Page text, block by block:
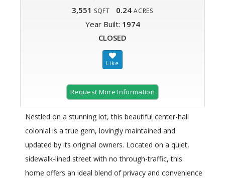
3,551 SQFT 0.24 ACRES
Year Built: 1974
CLOSED
Request More Information
Nestled on a stunning lot, this beautiful center-hall
colonial is a true gem, lovingly maintained and
updated by its original owners. Located on a quiet,
sidewalk-lined street with no through-traffic, this
home offers an ideal blend of privacy and convenience